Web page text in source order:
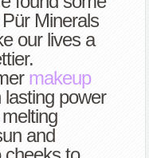
makeup
2-
in-
faves
Minerals
our lives a
makeup
power
and